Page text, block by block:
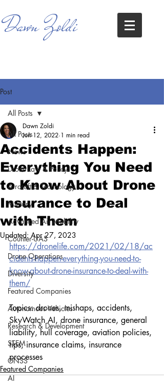
Dawn Zoldi
Post
All Posts
News
Drone Law & Policy
Aircraft & Technology
Military
Advanced Air Mobility
Counter-UAS
Drone Operations
Diversity
Featured Companies
Autonomous Vehicles
Research & Development
STEM
GNSS
AI
All Posts
Accidents Happen:
Everything You Need
to Know About Drone
Insurance to Deal
with Them
Dawn Zoldi
Jun 12, 2022 1 min read
Updated: Apr 27, 2023
https://dronelife.com/2021/02/18/ac
cidents-happen-everything-you-need-to-
know-about-drone-insurance-to-deal-with-
them/
Topics: drones, mishaps, accidents,
SkyWatch AI, drone insurance, general
liability, hull coverage, aviation policies,
tips, insurance claims, insurance
processes
Featured Companies